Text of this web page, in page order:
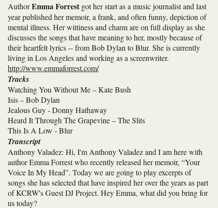
AuthorEmma Forrest got her start as a music journalist and last
year published her memoir, a frank, and often funny, depiction of
mental illness. Her wittiness and charm are on full display as she
discusses the songs that have meaning to her, mostly because of
their heartfelt lyrics -- from Bob Dylan to Blur. She is currently
living in Los Angeles and working as a screenwriter.
http://www.emmaforrest.com/
Tracks
Watching You Without Me – Kate Bush
Isis – Bob Dylan
Jealous Guy - Donny Hathaway
Heard It Through The Grapevine – The Slits
This Is A Low - Blur
Transcript
Anthony Valadez: Hi, I'm Anthony Valadez and I am here with
author Emma Forrest who recently released her memoir, “Your
Voice In My Head”. Today we are going to play excerpts of
songs she has selected that have inspired her over the years as part
of KCRW's Guest DJ Project. Hey Emma, what did you bring for
us today?